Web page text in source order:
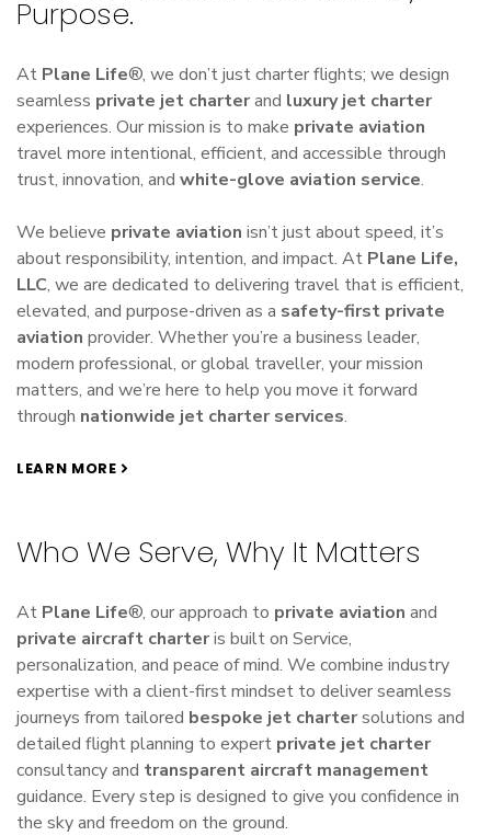
Purpose.
At Plane Life®, we don’t just charter flights; we design
seamless private jet charterand luxury jet charter
experiences. Our mission is to make private aviation
travel more intentional, efficient, and accessible through
trust, innovation, and white-glove aviation service.
We believe private aviation isn’t just about speed, it’s
about responsibility, intention, and impact. At Plane Life,
LLC, we are dedicated to delivering travel that is efficient,
elevated, and purpose-driven as a safety-first private
aviation provider. Whether you’re a business leader,
modern professional, or global traveller, your mission
matters, and we’re here to help you move it forward
through nationwide jet charter services.
LEARN MORE
Who We Serve, Why It Matters
At Plane Life®, our approach to private aviation and
private aircraft charteris built on Service,
personalization, and peace of mind. We combine industry
expertise with a client-first mindset to deliver seamless
journeys from tailored bespoke jet chartersolutions and
detailed flight planning to expert private jet charter
consultancy and transparent aircraft management
guidance. Every step is designed to give you confidence in
the sky and freedom on the ground.